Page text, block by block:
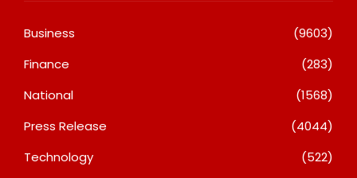
Business
(9603)
Finance
(283)
National
(1568)
Press Release
(4044)
Technology
(522)